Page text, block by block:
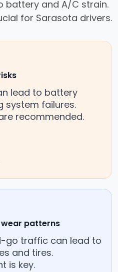
battery and A/C strain.
for Sarasota drivers.
lead to battery
system failures.
recommended.
patterns
go traffic can lead to
and tires.
is key.